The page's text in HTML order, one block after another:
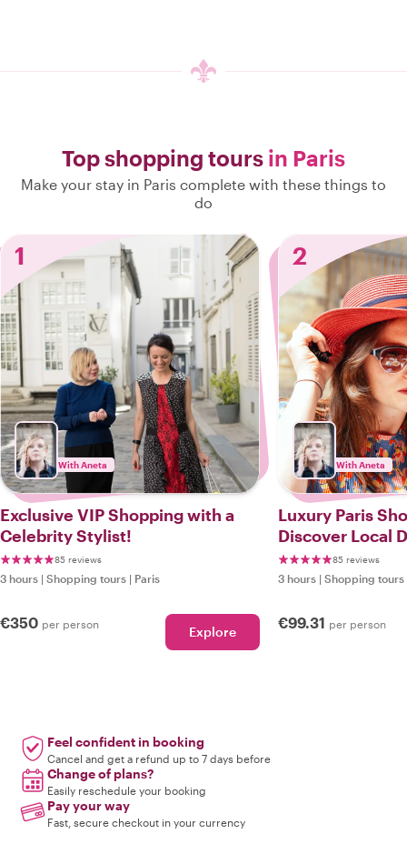
Top shopping tours in Paris
Make your stay in Paris complete with these things to
do
1
With Aneta
Exclusive VIP Shopping with a
Celebrity Stylist!
85 reviews
3 hours | Shopping tours | Paris
€350 per person Explore
2
With Aneta
Luxury Paris
Discover Local
85 reviews
3 hours | Shopping tours
€99.31 per person
Feel confident in booking
Cancel and get a refund up to 7 days before
Change of plans?
Easily reschedule your booking
Pay your way
Fast, secure checkout in your currency